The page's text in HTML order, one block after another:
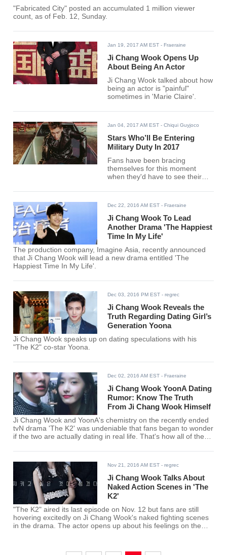
"Fabricated City" posted an accumulated 1 million viewer
count, as of Feb. 12, Sunday.
Jan 19, 2017 AM EST - Fraeraine
Ji Chang Wook Opens Up
About Being An Actor
Ji Chang Wook talked about how
being an actor is "painful"
sometimes in 'Marie Claire'.
Jan 04, 2017 AM EST - Chiqui Guyjoco
Stars Who’ll Be Entering
Military Duty In 2017
Fans have been bracing
themselves for this moment
when they'd have to see their
from the entertainment world in
Dec 22, 2016 AM EST - Fraeraine
Ji Chang Wook To Lead
Another Drama 'The Happiest
Time In My Life'
The production company, Imagine Asia, recently announced
that Ji Chang Wook will lead a new drama entitled 'The
Happiest Time In My Life'.
Dec 03, 2016 PM EST - regrec
Ji Chang Wook Reveals the
Truth Regarding Dating Girl’s
Generation Yoona
Ji Chang Wook speaks up on dating speculations with his
"The K2" co-star Yoona.
Dec 02, 2016 AM EST - Fraeraine
Ji Chang Wook YoonA Dating
Rumor: Know The Truth
From Ji Chang Wook Himself
Ji Chang Wook and YoonA's chemistry on the recently ended
tvN drama 'The K2' was undeniable that fans began to wonder
if the two are actually dating in real life. That's how all of these
Nov 21, 2016 AM EST - regrec
Ji Chang Wook Talks About
Naked Action Scenes in 'The
K2'
"The K2" aired its last episode on Nov. 12 but fans are still
hovering excitedly on Ji Chang Wook's naked fighting scenes
in the drama. The actor opens up about his feelings on the